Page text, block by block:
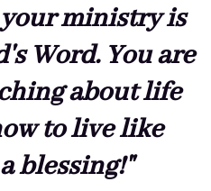
ministry is
Word. You are
about life
to live like
blessing!"